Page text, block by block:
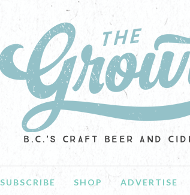
B.C.'S CRAFT BEER AND
SUBSCRIBE SHOP ADVERTISE